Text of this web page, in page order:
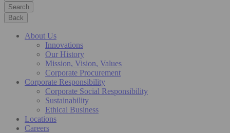
Search
Back
About Us
Innovations
Our History
Mission, Vision, Values
Corporate Procurement
Corporate Responsibility
Corporate Social Responsibility
Sustainability
Ethical Business
Locations
Careers